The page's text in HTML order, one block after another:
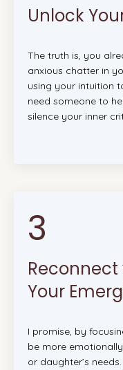
Unlock
The truth is, you
anxious chatter in
using your intuition
need someone to
silence your inner
3
Your
I promise, by
be more
or daughter’s